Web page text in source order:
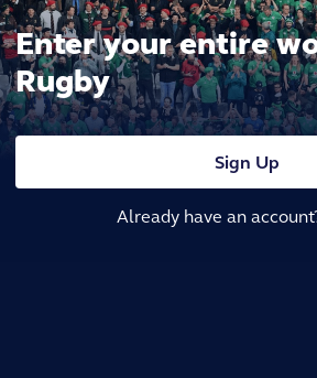
Enter your entire
Rugby
Sign Up
Already have an